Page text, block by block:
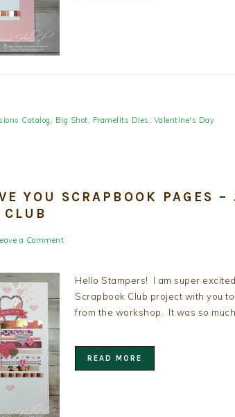
Catalog Big Shot Framelits Dies Valentine's Day
YOU SCRAPBOOK PAGES –
CLUB
a Comment
Hello Stampers! I am super
Scrapbook Club project with you
from the workshop. It was so much
READ MORE